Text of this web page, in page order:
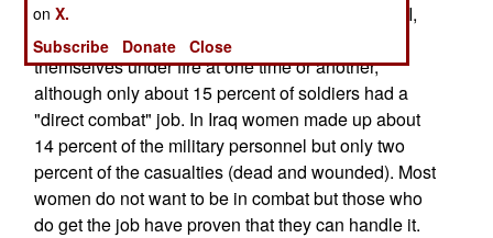
lot of indirect combat. As far back as World War II,
25 percent of all troops in the army found
themselves under fire at one time or another,
although only about 15 percent of soldiers had a
"direct combat" job. In Iraq women made up about
14 percent of the military personnel but only two
percent of the casualties (dead and wounded). Most
women do not want to be in combat but those who
do get the job have proven that they can handle it.
onX.
Subscribe
Donate Close